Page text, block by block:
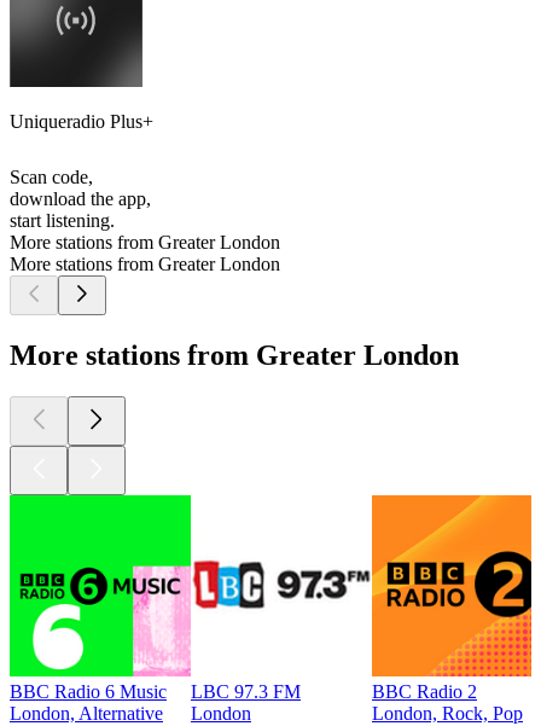
Uniqueradio Plus+
Scan code,
download the app,
start listening.
More stations from Greater London
More stations from Greater London
More stations from Greater London
BBC Radio 6 Music
London, Alternative
LBC 97.3 FM
London
BBC Radio 2
London, Rock, Pop